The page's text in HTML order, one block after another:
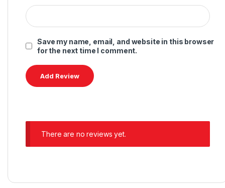
Save my name, email, and website in this browser
for the next time I comment.
There are no reviews yet.